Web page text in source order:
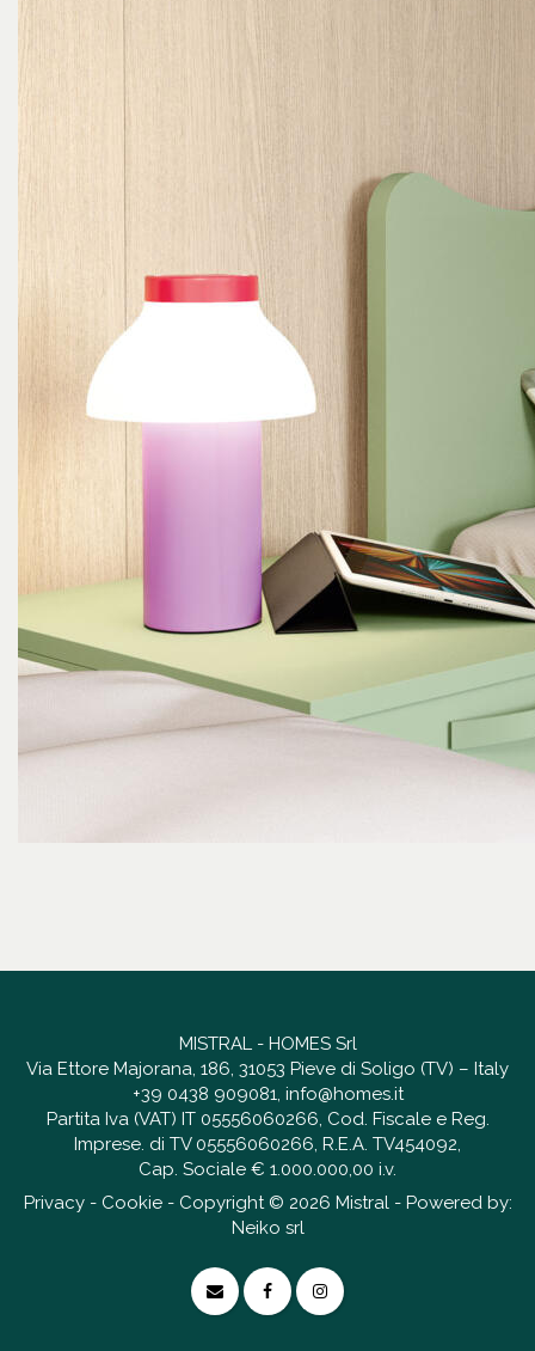
MISTRAL - HOMES Srl
Via Ettore Majorana, 186, 31053 Pieve di Soligo (TV) – Italy
+39 0438 909081, info@homes.it
Partita Iva (VAT) IT 05556060266, Cod. Fiscale e Reg.
Imprese. di TV 05556060266, R.E.A. TV454092,
Cap. Sociale € 1.000.000,00 i.v.
Privacy- Cookie- Copyright © 2026 Mistral - Powered by:
Neiko srl